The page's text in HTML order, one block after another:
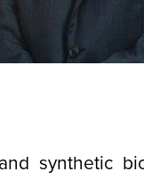
synthetic